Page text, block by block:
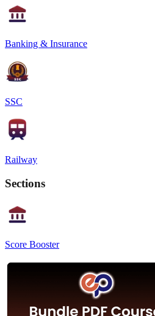
Banking & Insurance
SSC
Railway
Sections
Score Booster